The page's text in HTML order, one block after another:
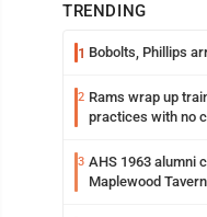
TRENDING
1 Bobolts, Phillips
2 Rams wrap up
practices with no
3 AHS 1963 alumni
Maplewood Tavern